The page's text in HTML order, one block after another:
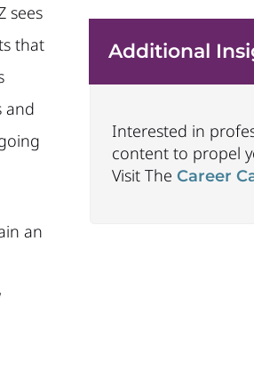
sees
that
and
an
Additional
Interested in
content to propel
Visit The Career